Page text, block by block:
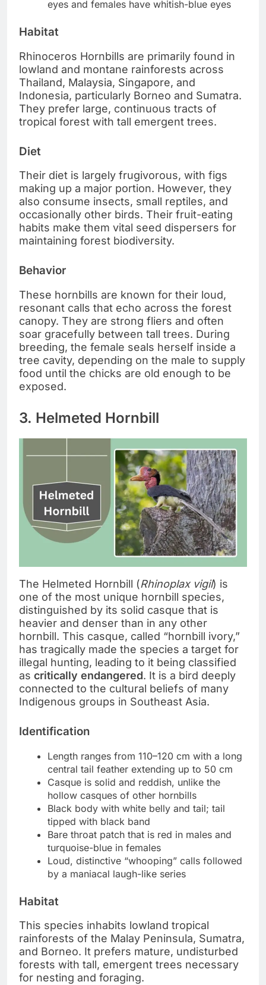
eyes and females have whitish-blue eyes
Habitat
Rhinoceros Hornbills are primarily found in
lowland and montane rainforests across
Thailand, Malaysia, Singapore, and
Indonesia, particularly Borneo and Sumatra.
They prefer large, continuous tracts of
tropical forest with tall emergent trees.
Diet
Their diet is largely frugivorous, with figs
making up a major portion. However, they
also consume insects, small reptiles, and
occasionally other birds. Their fruit-eating
habits make them vital seed dispersers for
maintaining forest biodiversity.
Behavior
These hornbills are known for their loud,
resonant calls that echo across the forest
canopy. They are strong fliers and often
soar gracefully between tall trees. During
breeding, the female seals herself inside a
tree cavity, depending on the male to supply
food until the chicks are old enough to be
exposed.
3. Helmeted Hornbill
The Helmeted Hornbill (Rhinoplax vigil) is
one of the most unique hornbill species,
distinguished by its solid casque that is
heavier and denser than in any other
hornbill. This casque, called “hornbill ivory,”
has tragically made the species a target for
illegal hunting, leading to it being classified
as critically endangered. It is a bird deeply
connected to the cultural beliefs of many
Indigenous groups in Southeast Asia.
Identification
Length ranges from 110–120 cm with a long
central tail feather extending up to 50 cm
Casque is solid and reddish, unlike the
hollow casques of other hornbills
Black body with white belly and tail; tail
tipped with black band
Bare throat patch that is red in males and
turquoise-blue in females
Loud, distinctive “whooping” calls followed
by a maniacal laugh-like series
Habitat
This species inhabits lowland tropical
rainforests of the Malay Peninsula, Sumatra,
and Borneo. It prefers mature, undisturbed
forests with tall, emergent trees necessary
for nesting and foraging.